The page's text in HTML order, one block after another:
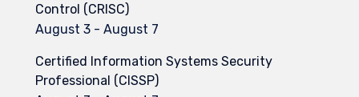
Control (CRISC)
August 3 - August 7
Certified Information Systems Security
Professional (CISSP)